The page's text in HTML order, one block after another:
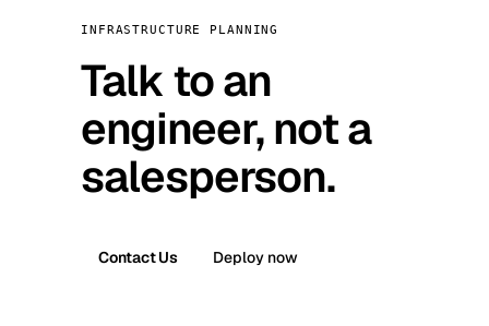
INFRASTRUCTURE PLANNING
Talk to an
engineer, not a
salesperson.
Contact Us Deploy now